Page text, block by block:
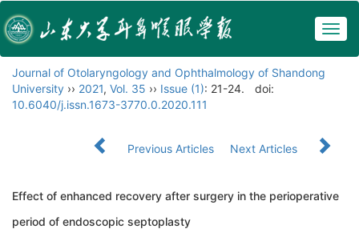
Journal of Otolaryngology and Ophthalmology of Shandong
University ›› 2021, Vol. 35 ›› Issue (1): 21-24.
doi:
10.6040/j.issn.1673-3770.0.2020.111
Previous Articles Next Articles
Effect of enhanced recovery after surgery in the perioperative
period of endoscopic septoplasty